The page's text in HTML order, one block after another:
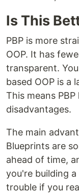
Is This
PBP is more
OOP. It has
transparent.
based OOP is a
This means
disadvantages.
The main
Blueprints are
ahead of time,
you're building
trouble if you